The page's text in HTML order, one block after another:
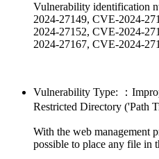
Vulnerability identification
2024-27149, CVE-2024-
2024-27152, CVE-2024-
2024-27167, CVE-2024-
Vulnerability Type: ：
Restricted Directory ('Path
With the web management
possible to place any file in